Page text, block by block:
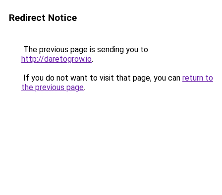
Redirect Notice
The previous page is sending you to
http://daretogrow.io.
If you do not want to visit that page, you can return to
the previous page.